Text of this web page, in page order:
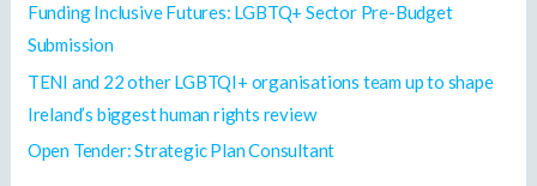
Funding Inclusive Futures: LGBTQ+ Sector Pre-Budget
Submission
TENI and 22 other LGBTQI+ organisations team up to shape
Ireland’s biggest human rights review
Open Tender: Strategic Plan Consultant